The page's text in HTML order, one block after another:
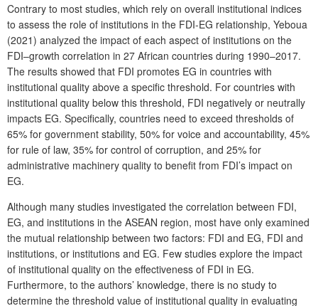
Contrary to most studies, which rely on overall institutional indices
to assess the role of institutions in the FDI-EG relationship, Yeboua
(2021) analyzed the impact of each aspect of institutions on the
FDI–growth correlation in 27 African countries during 1990–2017.
The results showed that FDI promotes EG in countries with
institutional quality above a specific threshold. For countries with
institutional quality below this threshold, FDI negatively or neutrally
impacts EG. Specifically, countries need to exceed thresholds of
65% for government stability, 50% for voice and accountability, 45%
for rule of law, 35% for control of corruption, and 25% for
administrative machinery quality to benefit from FDI’s impact on
EG.
Although many studies investigated the correlation between FDI,
EG, and institutions in the ASEAN region, most have only examined
the mutual relationship between two factors: FDI and EG, FDI and
institutions, or institutions and EG. Few studies explore the impact
of institutional quality on the effectiveness of FDI in EG.
Furthermore, to the authors’ knowledge, there is no study to
determine the threshold value of institutional quality in evaluating